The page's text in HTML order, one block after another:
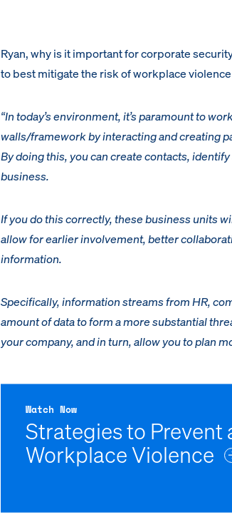
Ryan, why is it important for corporate
to best mitigate the risk of workplace
“In today’s environment, it’s paramount to
walls/framework by interacting and creating
By doing this, you can create contacts,
business.
If you do this correctly, these business units
allow for earlier involvement, better
information.
Specifically, information streams from HR,
amount of data to form a more substantial
your company, and in turn, allow you to plan
Watch Now
Strategies to Prevent
Workplace Violence